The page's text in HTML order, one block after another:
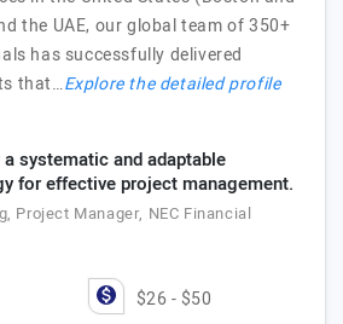
the UAE, our global team of 350+
has successfully delivered
that…Explore the detailed profile
systematic and adaptable
for effective project management.
Project Manager, NEC Financial
$26 - $50